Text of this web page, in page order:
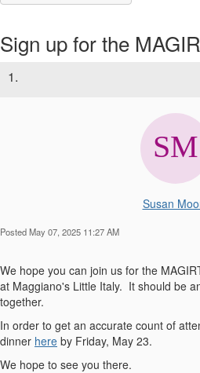
Sign up for the
1.
Susan
Posted May 07, 2025 11:27 AM
We hope you can join us for the
at Maggiano's Little Italy. It should be
together.
In order to get an accurate count of
dinner here by Friday, May 23.
We hope to see you there.